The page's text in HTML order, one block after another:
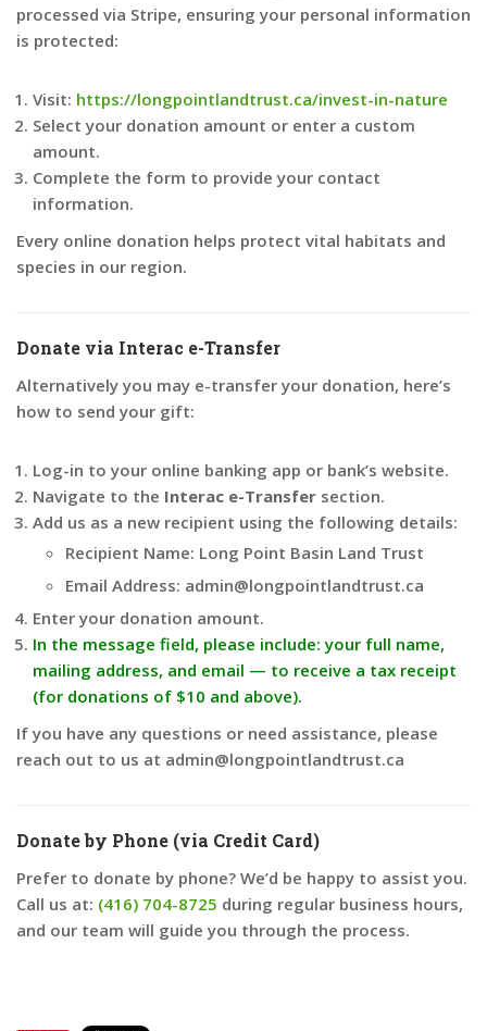
processed via Stripe, ensuring your personal information
is protected:
Visit: https://longpointlandtrust.ca/invest-in-nature
Select your donation amount or enter a custom
amount.
Complete the form to provide your contact
information.
Every online donation helps protect vital habitats and
species in our region.
Donate via Interac e-Transfer
Alternatively you may e-transfer your donation, here’s
how to send your gift:
Log-in to your online banking app or bank’s website.
Navigate to the Interac e-Transfer section.
Add us as a new recipient using the following details:
Recipient Name: Long Point Basin Land Trust
Email Address: admin@longpointlandtrust.ca
Enter your donation amount.
In the message field, please include: your full name,
mailing address, and email — to receive a tax receipt
(for donations of $10 and above).
If you have any questions or need assistance, please
reach out to us at admin@longpointlandtrust.ca
Donate by Phone (via Credit Card)
Prefer to donate by phone? We’d be happy to assist you.
Call us at: (416) 704-8725 during regular business hours,
and our team will guide you through the process.